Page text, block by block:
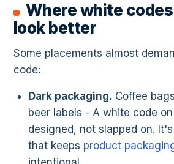
Where white
look better
Some placements almost
code:
Dark packaging. Coffee
beer labels - A white code
designed, not slapped on.
that keeps product